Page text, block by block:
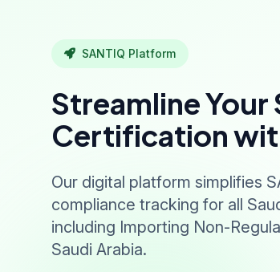
SANTIQ Platform
Streamline Your
Certification
Our digital platform simplifies
compliance tracking for all
including Importing Non-
Saudi Arabia.